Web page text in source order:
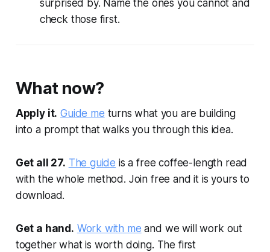
surprised by. Name the ones you cannot and
check those first.
What now?
Apply it. Guide me turns what you are building
into a prompt that walks you through this idea.
Get all 27. The guide is a free coffee-length read
with the whole method. Join free and it is yours to
download.
Get a hand. Work with me and we will work out
together what is worth doing. The first